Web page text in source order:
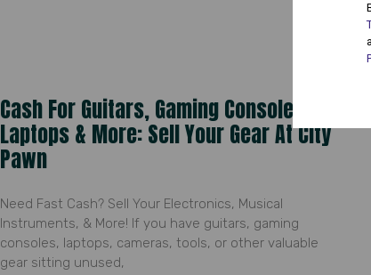
Cash For Guitars, Gaming Consoles,
Laptops & More: Sell Your Gear At City
Pawn
Need Fast Cash? Sell Your Electronics, Musical
Instruments, & More! If you have guitars, gaming
consoles, laptops, cameras, tools, or other valuable
gear sitting unused,